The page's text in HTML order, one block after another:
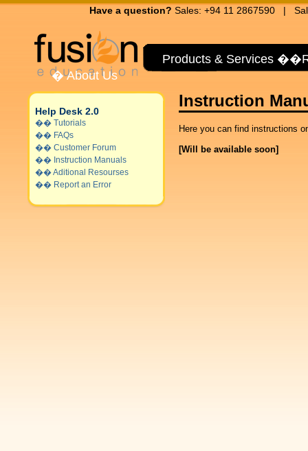
Have a question? Sales: +94 11 2867590 |
Products & Services ��
�About Us
Help Desk 2.0
�� Tutorials
�� FAQs
�� Customer Forum
�� Instruction Manuals
��Aditional Resourses
�� Report an Error
Instruction
Here you can find instructions
[Will be available soon]